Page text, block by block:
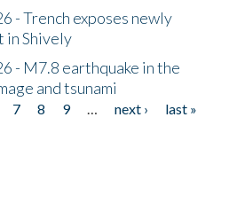
- Trench exposes newly
in Shively
- M7.8 earthquake in the
and tsunami
7 8 9 … next ›
last »